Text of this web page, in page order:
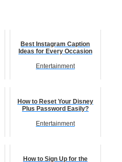
Best Instagram Caption
Ideas for Every Occasion
Entertainment
How to Reset Your Disney
Plus Password Easily?
Entertainment
How to Sign Up for the